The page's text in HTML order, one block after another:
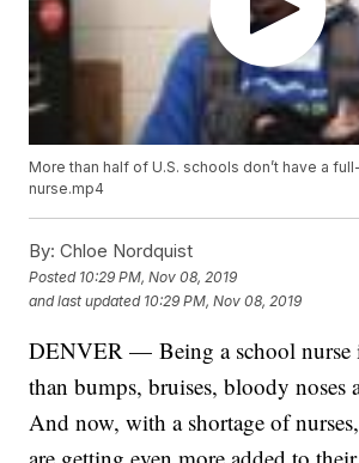
More than half of U.S. schools don’t have a
nurse.mp4
By: Chloe Nordquist
Posted 10:29 PM, Nov 08, 2019
and last updated 10:29 PM, Nov 08, 2019
DENVER — Being a school nurse
than bumps, bruises, bloody noses
And now, with a shortage of